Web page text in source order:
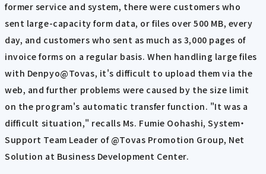
former service and system, there were customers who
sent large-capacity form data, or files over 500 MB, every
day, and customers who sent as much as 3,000 pages of
invoice forms on a regular basis. When handling large files
with Denpyo@Tovas, it's difficult to upload them via the
web, and further problems were caused by the size limit
on the program's automatic transfer function. "It was a
difficult situation," recalls Ms. Fumie Oohashi, System・
Support Team Leader of @Tovas Promotion Group, Net
Solution at Business Development Center.